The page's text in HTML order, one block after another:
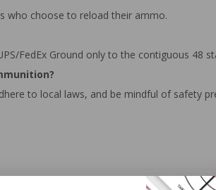
who choose to reload their ammo.
FedEx Ground only to the contiguous 48
to local laws, and be mindful of safety